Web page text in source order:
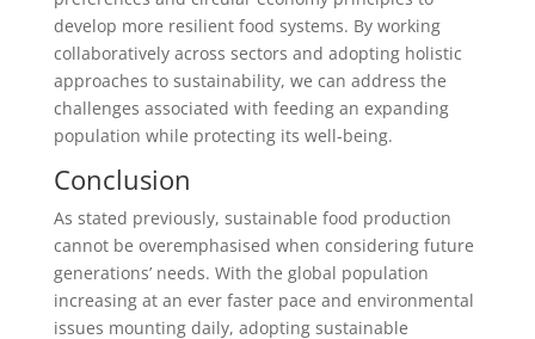
develop more resilient food systems. By working
collaboratively across sectors and adopting holistic
approaches to sustainability, we can address the
challenges associated with feeding an expanding
population while protecting its well-being.
Conclusion
As stated previously, sustainable food production
cannot be overemphasised when considering future
generations’ needs. With the global population
increasing at an ever faster pace and environmental
issues mounting daily, adopting sustainable